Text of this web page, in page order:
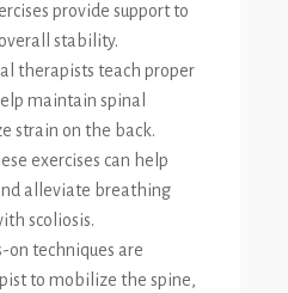
provide support to
stability.
therapists teach proper
maintain spinal
strain on the back.
exercises can help
alleviate breathing
scoliosis.
on techniques are
to mobilize the spine,